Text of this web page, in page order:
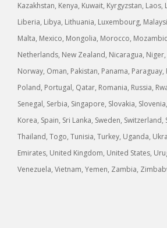
Kazakhstan, Kenya, Kuwait, Kyrgyzstan, Laos,
Liberia, Libya, Lithuania, Luxembourg,
Malta, Mexico, Mongolia, Morocco,
Netherlands, New Zealand, Nicaragua,
Norway, Oman, Pakistan, Panama, Paraguay,
Poland, Portugal, Qatar, Romania, Russia,
Senegal, Serbia, Singapore, Slovakia,
Korea, Spain, Sri Lanka, Sweden, Switzerland,
Thailand, Togo, Tunisia, Turkey, Uganda,
Emirates, United Kingdom, United States,
Venezuela, Vietnam, Yemen, Zambia,